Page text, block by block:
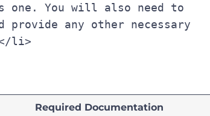
You will also need to
any other necessary
li>
Required Documentation